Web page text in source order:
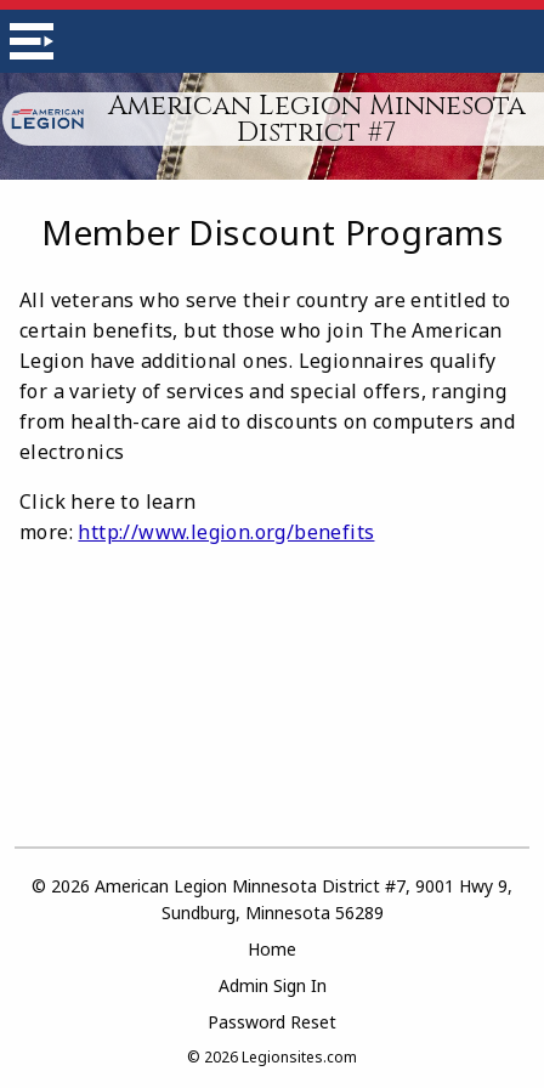
American Legion Minnesota
District #7
Member Discount Programs
All veterans who serve their country are entitled to
certain benefits, but those who join The American
Legion have additional ones. Legionnaires qualify
for a variety of services and special offers, ranging
from health-care aid to discounts on computers and
electronics
Click here to learn
more: http://www.legion.org/benefits
© 2026 American Legion Minnesota District #7, 9001 Hwy 9,
Sundburg, Minnesota 56289
Home
Admin Sign In
Password Reset
© 2026Legionsites.com